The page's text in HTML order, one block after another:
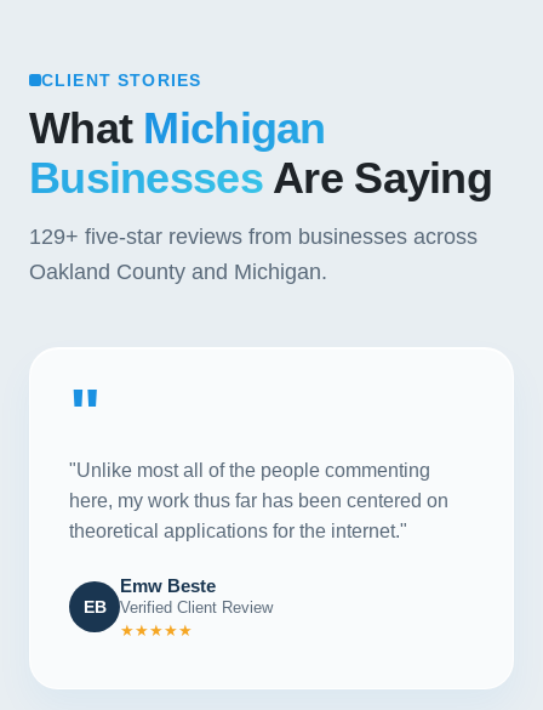
CLIENT STORIES
What Michigan
BusinessesAre Saying
129+ five-star reviews from businesses across
Oakland County and Michigan.
"
"Unlike most all of the people commenting
here, my work thus far has been centered on
theoretical applications for the internet."
EB
Emw Beste
Verified Client Review
★★★★★